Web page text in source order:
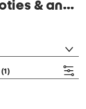
women's black booties & ankle boots
(1)